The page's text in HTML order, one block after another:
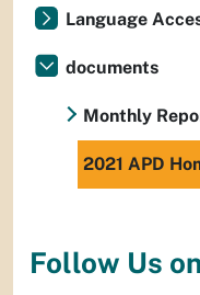
Language
documents
Monthly
2021 APD
Follow Us